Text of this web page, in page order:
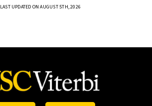
LAST UPDATED ON AUGUST 5TH, 2026